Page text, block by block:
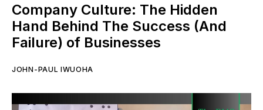
Company Culture: The Hidden
Hand Behind The Success (And
Failure) of Businesses
JOHN-PAUL IWUOHA